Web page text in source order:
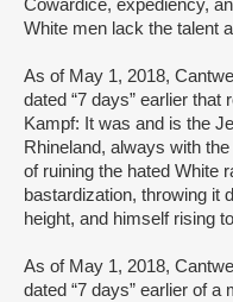
Cowardice, expediency,
White men lack the talent
As of May 1, 2018,
dated “7 days” earlier that
Kampf: It was and is the
Rhineland, always with
of ruining the hated White
bastardization, throwing it
height, and himself rising
As of May 1, 2018,
dated “7 days” earlier of